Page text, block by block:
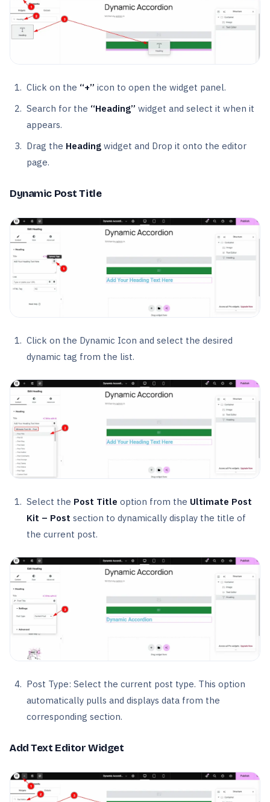
Click on the “+” icon to open the widget panel.
Search for the “Heading” widget and select it when it
appears.
Drag the Heading widget and Drop it onto the editor
page.
Dynamic Post Title
Click on the Dynamic Icon and select the desired
dynamic tag from the list.
Select the Post Title option from the Ultimate Post
Kit – Post section to dynamically display the title of
the current post.
Post Type: Select the current post type. This option
automatically pulls and displays data from the
corresponding section.
Add Text Editor Widget